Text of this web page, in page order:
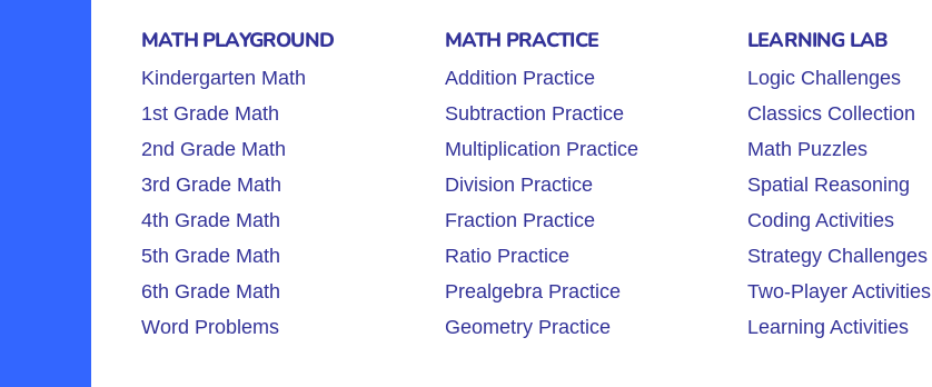
MATH PLAYGROUND
Kindergarten Math
1st Grade Math
2nd Grade Math
3rd Grade Math
4th Grade Math
5th Grade Math
6th Grade Math
Word Problems
MATH PRACTICE
Addition Practice
Subtraction Practice
Multiplication Practice
Division Practice
Fraction Practice
Ratio Practice
Prealgebra Practice
Geometry Practice
LEARNING LAB
Logic Challenges
Classics Collection
Math Puzzles
Spatial Reasoning
Coding Activities
Strategy Challenges
Two-Player Activities
Learning Activities